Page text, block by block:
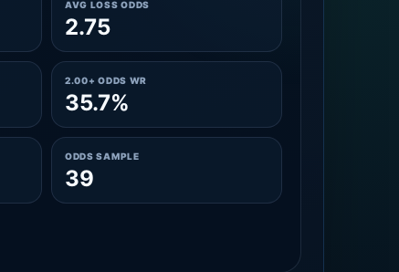
AVG LOSS ODDS
2.75
2.00+ ODDS WR
35.7%
ODDS SAMPLE
39